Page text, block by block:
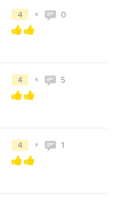
4 • 0
4 • 5
4 • 1